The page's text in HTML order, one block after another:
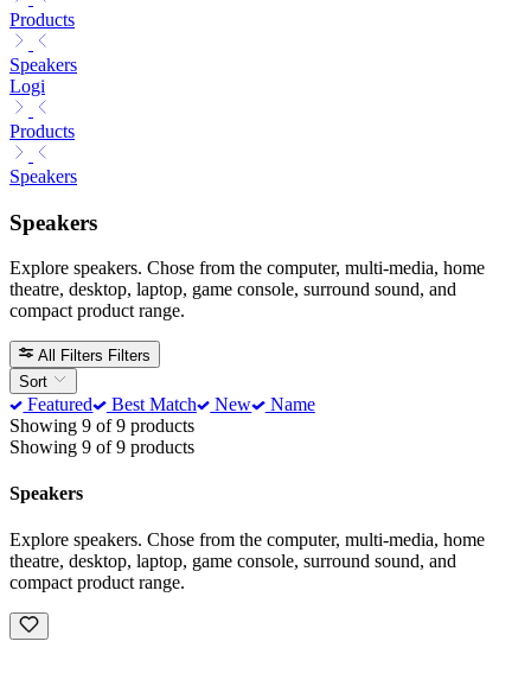
Products
Speakers
Logi
Products
Speakers
Speakers
Explore speakers. Chose from the computer, multi-media, home
theatre, desktop, laptop, game console, surround sound, and
compact product range.
All Filters Filters
Sort
Featured Best Match New
Name
Showing 9 of 9 products
Showing 9 of 9 products
Speakers
Explore speakers. Chose from the computer, multi-media, home
theatre, desktop, laptop, game console, surround sound, and
compact product range.